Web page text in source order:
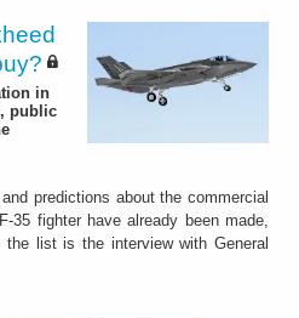
in
public
predictions about the commercial
35 fighter have already been made,
list is the interview with General